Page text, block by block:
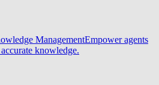
ManagementEmpower agents
knowledge.